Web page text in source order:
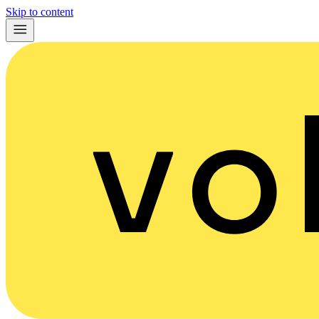
Skip to content